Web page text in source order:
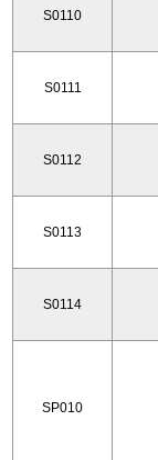
S0110
S0111
S0112
S0113
S0114
SP010